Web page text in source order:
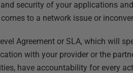
security of your applications
to a network issue or
Agreement or SLA, which will
with your provider or the
have accountability for every